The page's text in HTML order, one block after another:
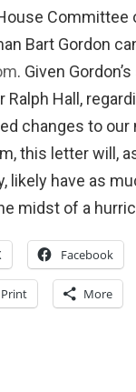
Committee
Bart Gordon
. Given
Ralph Hall,
changes to our
this letter will,
likely have as
midst of a
Facebook
Print More